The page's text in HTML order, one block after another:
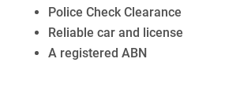
Police Check Clearance
Reliable car and license
A registered ABN